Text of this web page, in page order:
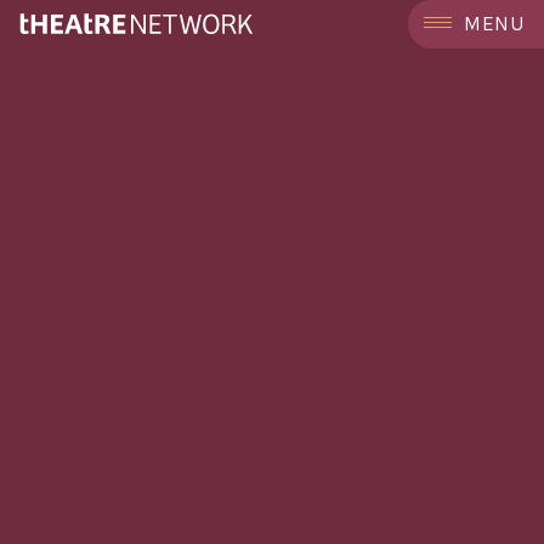
MENU
```